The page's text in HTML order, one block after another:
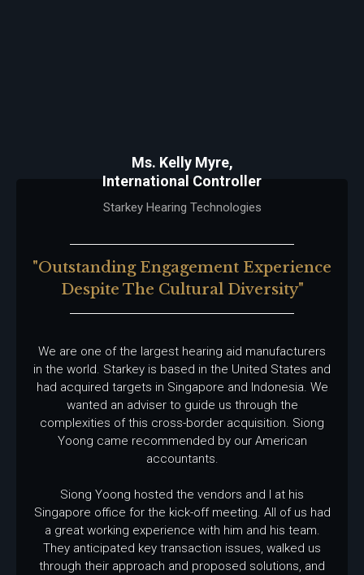
Ms. Kelly Myre,
International Controller
Starkey Hearing Technologies
"outstanding Engagement Experience
Despite The Cultural Diversity"
We are one of the largest hearing aid manufacturers
in the world. Starkey is based in the United States and
had acquired targets in Singapore and Indonesia. We
wanted an adviser to guide us through the
complexities of this cross-border acquisition. Siong
Yoong came recommended by our American
accountants.
Siong Yoong hosted the vendors and I at his
Singapore office for the kick-off meeting. All of us had
a great working experience with him and his team.
They anticipated key transaction issues, walked us
through their approach and proposed solutions, and